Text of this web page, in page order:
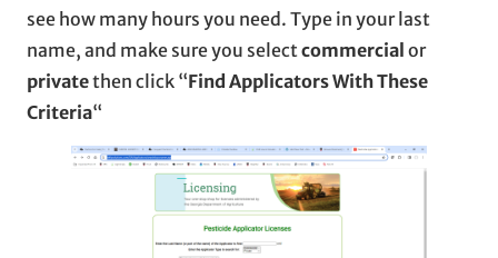
see how many hours you need. Type in your last
name, and make sure you select commercial or
privatethen click “Find Applicators With These
Criteria“